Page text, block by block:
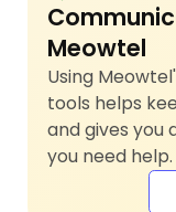
Meowtel
Using
tools helps
and gives you
you need help.